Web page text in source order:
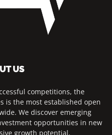
US
competitions, the
is the most established open
We discover emerging
opportunities in new
growth potential.